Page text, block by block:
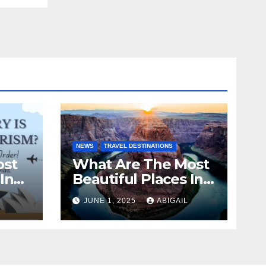
NEWS TRAVEL DESTINATIONS
What Are The Most
Beautiful Places In
The World To Visit?
JUNE 1, 2025 ABIGAIL